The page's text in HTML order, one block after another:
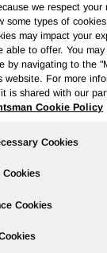
EST
Texas, Dec.
we respect
some types of
may impact your
able to offer. You
by navigating to the
website. For more
is shared with our
Cookie Policy
Cookies
Cookies
Cookies